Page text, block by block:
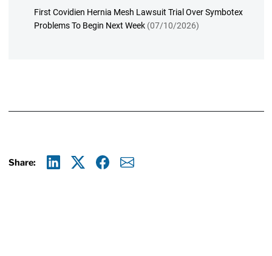
First Covidien Hernia Mesh Lawsuit Trial Over Symbotex
Problems To Begin Next Week (07/10/2026)
Share: